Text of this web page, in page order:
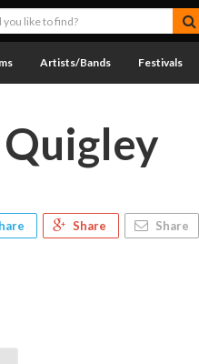
Artists/Bands Festivals
Share Share